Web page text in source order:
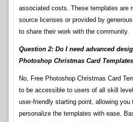
associated costs. These templates are
source licenses or provided by
to share their work with the community.
Question 2: Do I need advanced
Photoshop Christmas Card
No, Free Photoshop Christmas Card
to be accessible to users of all skill
user-friendly starting point, allowing you
personalize the templates with ease.